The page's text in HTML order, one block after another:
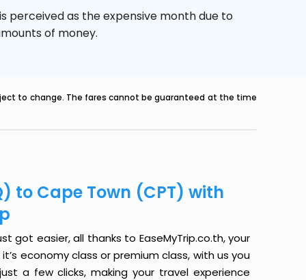
is perceived as the expensive month due to
of money.
to change. The fares cannot be guaranteed at the time
to Cape Town (CPT) with
got easier, all thanks to EaseMyTrip.co.th, your
economy class or premium class, with us you
a few clicks, making your travel experience